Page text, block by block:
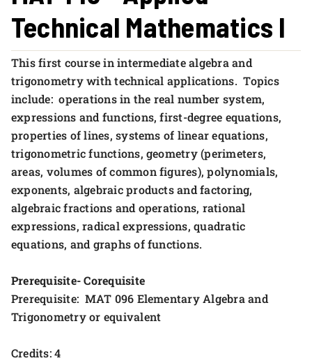
Technical Mathematics I
This first course in intermediate algebra and
trigonometry with technical applications. Topics
include: operations in the real number system,
expressions and functions, first-degree equations,
properties of lines, systems of linear equations,
trigonometric functions, geometry (perimeters,
areas, volumes of common figures), polynomials,
exponents, algebraic products and factoring,
algebraic fractions and operations, rational
expressions, radical expressions, quadratic
equations, and graphs of functions.
Prerequisite- Corequisite
Prerequisite: MAT 096 Elementary Algebra and
Trigonometry or equivalent
Credits: 4